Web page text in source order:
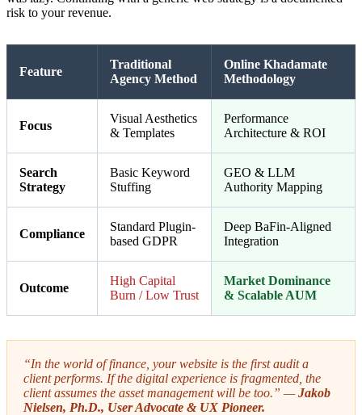
risk to your revenue.
Feature
Traditional
Agency Method
Online Khadamate
Methodology
Focus
Visual Aesthetics
& Templates
Performance
Architecture & ROI
Search
Strategy
Basic Keyword
Stuffing
GEO & LLM
Authority Mapping
Compliance
Standard Plugin-
based GDPR
Deep BaFin-Aligned
Integration
Outcome
High Capital
Burn / Low Trust
Market Dominance
& Scalable AUM
“In the world of finance, your website is the first audit a
client performs. If the digital experience is fragmented, the
client assumes the asset management will be too.” —Jakob
Nielsen, Ph.D., User Advocate & UX Pioneer.